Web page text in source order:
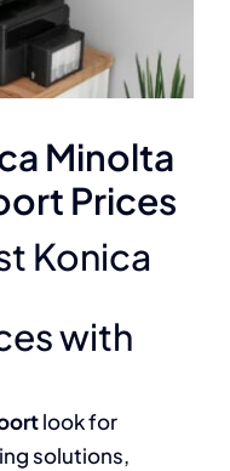
Minolta
Prices
Konica
with
look for
solutions,